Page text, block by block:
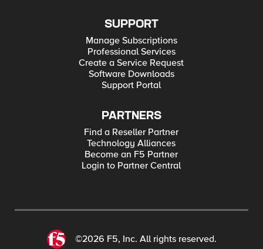
SUPPORT
Manage Subscriptions
Professional Services
Create a Service Request
Software Downloads
Support Portal
PARTNERS
Find a Reseller Partner
Technology Alliances
Become an F5 Partner
Login to Partner Central
©2026 F5, Inc. All rights reserved.